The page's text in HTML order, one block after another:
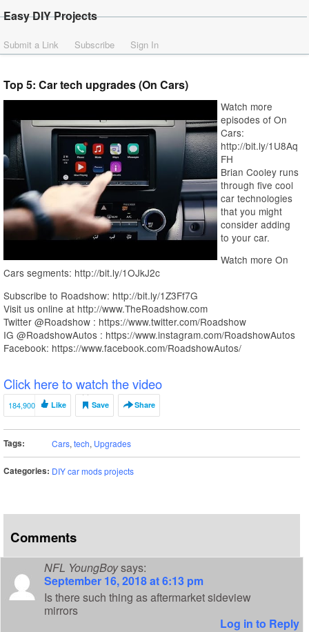
Easy DIY Projects
Submit a Link Subscribe Sign In
Top 5: Car tech upgrades (On Cars)
Watch more
episodes of On
Cars:
http://bit.ly/1U8Aq
FH
Brian Cooley runs
through five cool
car technologies
that you might
consider adding
to your car.
Watch more On
Cars segments: http://bit.ly/1OJkJ2c
Subscribe to Roadshow: http://bit.ly/1Z3Ff7G
Visit us online at http://www.TheRoadshow.com
Twitter @Roadshow : https://www.twitter.com/Roadshow
IG @RoadshowAutos : https://www.instagram.com/RoadshowAutos
Facebook: https://www.facebook.com/RoadshowAutos/
Click here to watch the video
184,900 Like Save Share
Tags: Cars, tech, Upgrades
Categories: DIY car mods projects
Comments
NFL YoungBoysays:
September 16, 2018 at 6:13 pm
Is there such thing as aftermarket sideview
mirrors
Log in to Reply